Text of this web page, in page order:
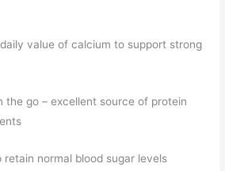
value of calcium to support strong
the go – excellent source of protein
normal blood sugar levels